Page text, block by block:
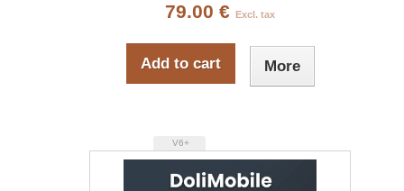
79.00 € Excl. tax
Add to cart More
V6+